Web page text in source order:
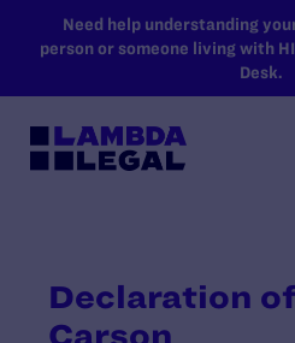
SKIP TO MAIN
Need help understanding
person or someone living with
Desk.
Declaration
Carson